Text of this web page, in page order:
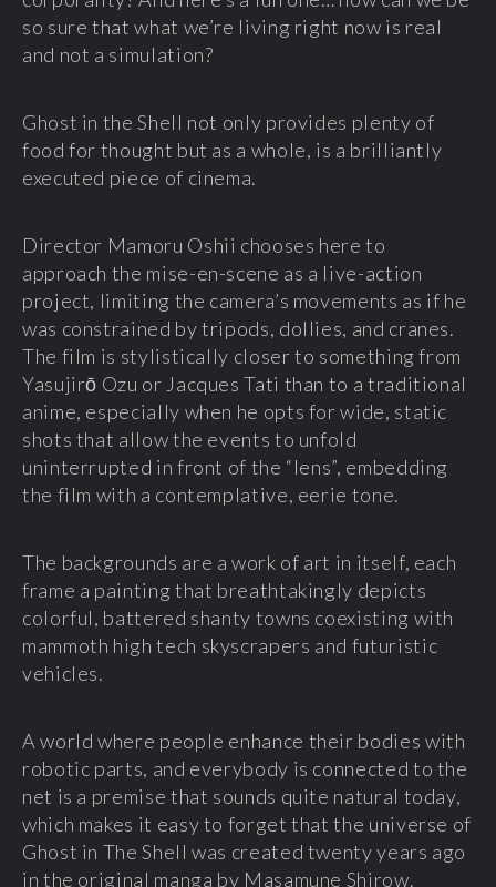
so sure that what we’re living right now is real
and not a simulation?
Ghost in the Shell not only provides plenty of
food for thought but as a whole, is a brilliantly
executed piece of cinema.
Director Mamoru Oshii chooses here to
approach the mise-en-scene as a live-action
project, limiting the camera’s movements as if he
was constrained by tripods, dollies, and cranes.
The film is stylistically closer to something from
Yasujirō Ozu or Jacques Tati than to a traditional
anime, especially when he opts for wide, static
shots that allow the events to unfold
uninterrupted in front of the “lens”, embedding
the film with a contemplative, eerie tone.
The backgrounds are a work of art in itself, each
frame a painting that breathtakingly depicts
colorful, battered shanty towns coexisting with
mammoth high tech skyscrapers and futuristic
vehicles.
A world where people enhance their bodies with
robotic parts, and everybody is connected to the
net is a premise that sounds quite natural today,
which makes it easy to forget that the universe of
Ghost in The Shell was created twenty years ago
in the original manga by Masamune Shirow.